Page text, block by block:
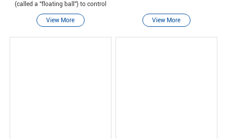
(called a "floating ball") to control
the flow through it. It is open when
the hole of the
View More View More